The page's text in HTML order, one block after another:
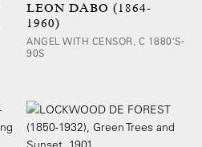
LEON DABO (1864-
1960)
ANGEL WITH CENSOR, C 1880'S-
90S